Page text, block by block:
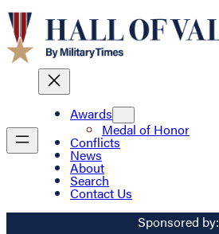
Awards
Medal of Honor
Conflicts
News
About
Search
Contact Us
Sponsored by: